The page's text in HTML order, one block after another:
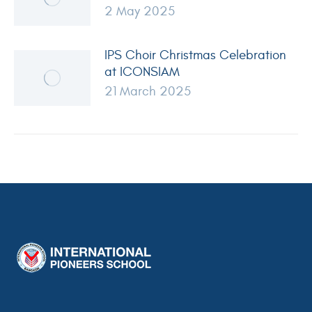
2 May 2025
IPS Choir Christmas Celebration
at ICONSIAM
21 March 2025